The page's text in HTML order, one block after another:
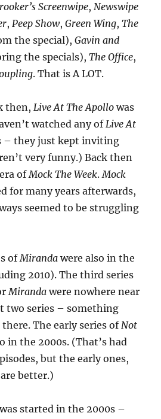
Screenwipe,Newswipe
,Peep Show,Green Wing,The
the special),Gavin and
the specials),The Office,
. That is A LOT.
then,Live At The Apollo was
watched any ofLive At
– they just kept inviting
very funny.) Back then
ofMock The Week.Mock
for many years afterwards,
seemed to be struggling
ofMiranda were also in the
2010). The third series
Miranda were nowhere near
two series – something
The early series ofNot
in the 2000s. (That’s had
but the early ones,
better.)
was started in the 2000s –